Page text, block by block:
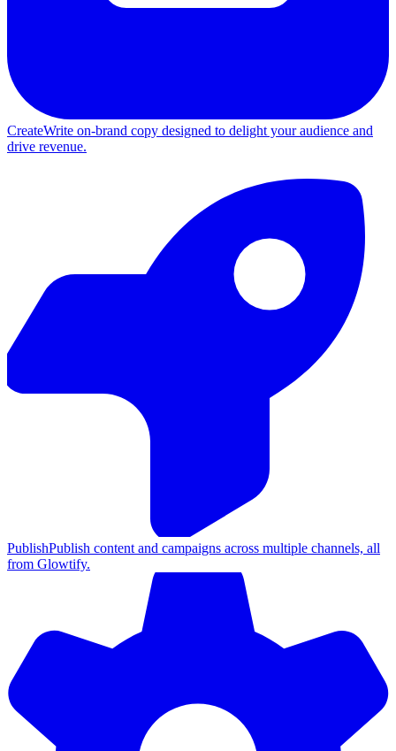
CreateWrite on-brand copy designed to delight your audience and
drive revenue.
PublishPublish content and campaigns across multiple channels, all
from Glowtify.